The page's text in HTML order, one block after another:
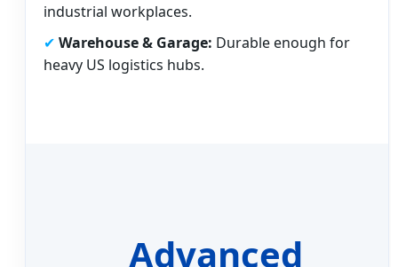
industrial workplaces.
✔ Warehouse & Garage: Durable enough for
heavy US logistics hubs.
Advanced